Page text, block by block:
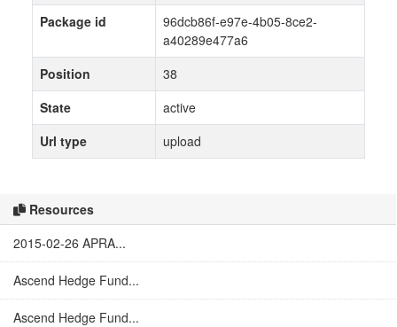
Resources
2015-02-26 APRA...
Ascend Hedge Fund...
Ascend Hedge Fund...
Package id
96dcb86f-e97e-4b05-8ce2-
a40289e477a6
Position
38
State
active
Url type
upload